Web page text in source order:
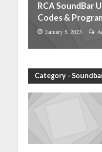
RCA SoundBar
Codes &
January 5, 2023
Category -